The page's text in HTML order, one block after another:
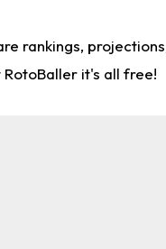
rankings,
it's all free!